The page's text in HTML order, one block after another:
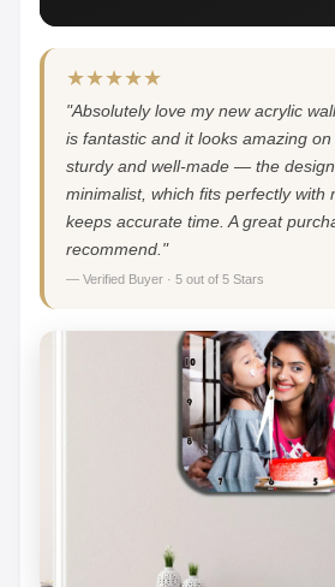
★★★★★
"Absolutely love my new acrylic
is fantastic and it looks amazing
sturdy and well-made — the
minimalist, which fits perfectly with
keeps accurate time. A great
recommend."
— Verified Buyer · 5 out of 5 Stars